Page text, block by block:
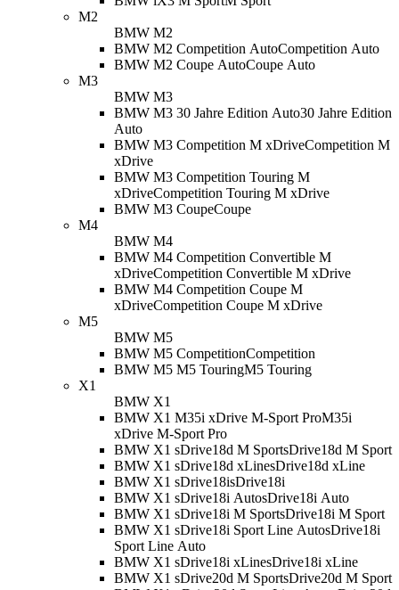
M2
BMW M2
BMW M2 Competition AutoCompetition Auto
BMW M2 Coupe AutoCoupe Auto
M3
BMW M3
BMW M3 30 Jahre Edition Auto30 Jahre Edition
Auto
BMW M3 Competition M xDriveCompetition M
xDrive
BMW M3 Competition Touring M
xDriveCompetition Touring M xDrive
BMW M3 CoupeCoupe
M4
BMW M4
BMW M4 Competition Convertible M
xDriveCompetition Convertible M xDrive
BMW M4 Competition Coupe M
xDriveCompetition Coupe M xDrive
M5
BMW M5
BMW M5 CompetitionCompetition
BMW M5 M5 TouringM5 Touring
X1
BMW X1
BMW X1 M35i xDrive M-Sport ProM35i
xDrive M-Sport Pro
BMW X1 sDrive18d M SportsDrive18d M Sport
BMW X1 sDrive18d xLinesDrive18d xLine
BMW X1 sDrive18isDrive18i
BMW X1 sDrive18i AutosDrive18i Auto
BMW X1 sDrive18i M SportsDrive18i M Sport
BMW X1 sDrive18i Sport Line AutosDrive18i
Sport Line Auto
BMW X1 sDrive18i xLinesDrive18i xLine
BMW X1 sDrive20d M SportsDrive20d M Sport